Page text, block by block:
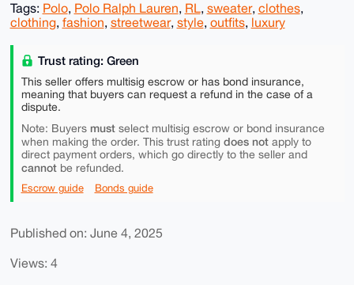
Tags: Polo, Polo Ralph Lauren, RL, sweater, clothes,
clothing, fashion, streetwear, style, outfits, luxury
Trust rating: Green
This seller offers multisig escrow or has bond insurance,
meaning that buyers can request a refund in the case of a
dispute.
Note: Buyers mustselect multisig escrow or bond insurance
when making the order. This trust rating does notapply to
direct payment orders, which go directly to the seller and
cannotbe refunded.
Escrow guide Bonds guide
Published on: June 4, 2025
Views: 4